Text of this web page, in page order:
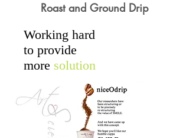
Roast and Ground Drip
Working hard
to provide
more solution